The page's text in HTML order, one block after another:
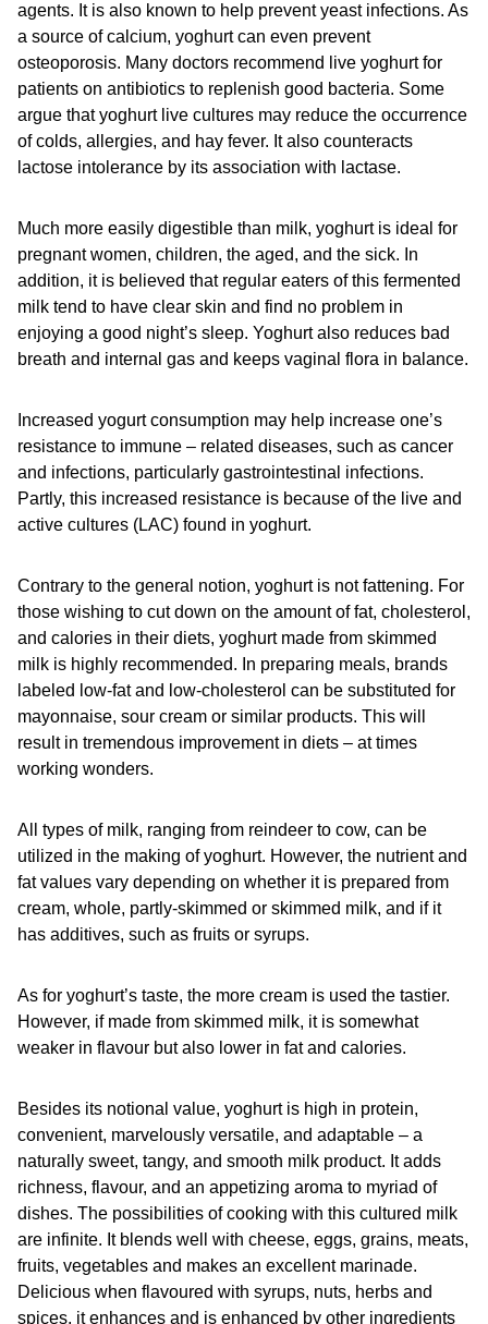
agents. It is also known to help prevent yeast infections. As
a source of calcium, yoghurt can even prevent
osteoporosis. Many doctors recommend live yoghurt for
patients on antibiotics to replenish good bacteria. Some
argue that yoghurt live cultures may reduce the occurrence
of colds, allergies, and hay fever. It also counteracts
lactose intolerance by its association with lactase.
Much more easily digestible than milk, yoghurt is ideal for
pregnant women, children, the aged, and the sick. In
addition, it is believed that regular eaters of this fermented
milk tend to have clear skin and find no problem in
enjoying a good night’s sleep. Yoghurt also reduces bad
breath and internal gas and keeps vaginal flora in balance.
Increased yogurt consumption may help increase one’s
resistance to immune – related diseases, such as cancer
and infections, particularly gastrointestinal infections.
Partly, this increased resistance is because of the live and
active cultures (LAC) found in yoghurt.
Contrary to the general notion, yoghurt is not fattening. For
those wishing to cut down on the amount of fat, cholesterol,
and calories in their diets, yoghurt made from skimmed
milk is highly recommended. In preparing meals, brands
labeled low-fat and low-cholesterol can be substituted for
mayonnaise, sour cream or similar products. This will
result in tremendous improvement in diets – at times
working wonders.
All types of milk, ranging from reindeer to cow, can be
utilized in the making of yoghurt. However, the nutrient and
fat values vary depending on whether it is prepared from
cream, whole, partly-skimmed or skimmed milk, and if it
has additives, such as fruits or syrups.
As for yoghurt’s taste, the more cream is used the tastier.
However, if made from skimmed milk, it is somewhat
weaker in flavour but also lower in fat and calories.
Besides its notional value, yoghurt is high in protein,
convenient, marvelously versatile, and adaptable – a
naturally sweet, tangy, and smooth milk product. It adds
richness, flavour, and an appetizing aroma to myriad of
dishes. The possibilities of cooking with this cultured milk
are infinite. It blends well with cheese, eggs, grains, meats,
fruits, vegetables and makes an excellent marinade.
Delicious when flavoured with syrups, nuts, herbs and
spices, it enhances and is enhanced by other ingredients